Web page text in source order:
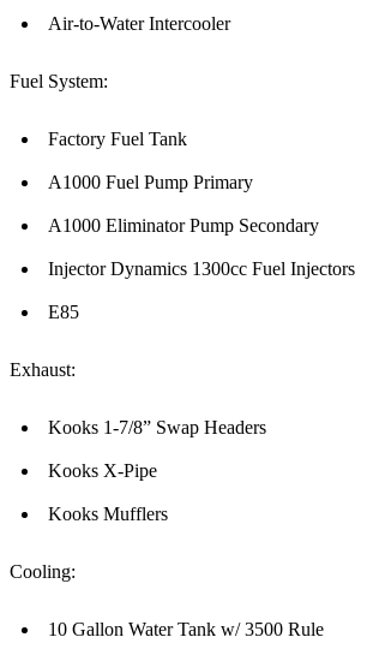
Air-to-Water Intercooler
Fuel System:
Factory Fuel Tank
A1000 Fuel Pump Primary
A1000 Eliminator Pump Secondary
Injector Dynamics 1300cc Fuel Injectors
E85
Exhaust:
Kooks 1-7/8” Swap Headers
Kooks X-Pipe
Kooks Mufflers
Cooling:
10 Gallon Water Tank w/ 3500 Rule